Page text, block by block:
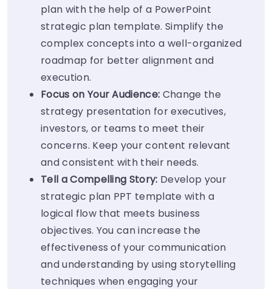
plan with the help of a PowerPoint
strategic plan template. Simplify the
complex concepts into a well-organized
roadmap for better alignment and
execution.
Focus on Your Audience: Change the
strategy presentation for executives,
investors, or teams to meet their
concerns. Keep your content relevant
and consistent with their needs.
Tell a Compelling Story: Develop your
strategic plan PPT template with a
logical flow that meets business
objectives. You can increase the
effectiveness of your communication
and understanding by using storytelling
techniques when engaging your